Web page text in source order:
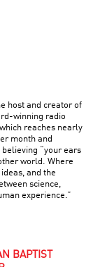
host and creator of
winning radio
reaches nearly
month and
“your ears
world. Where
and the
science,
experience.”
BAPTIST